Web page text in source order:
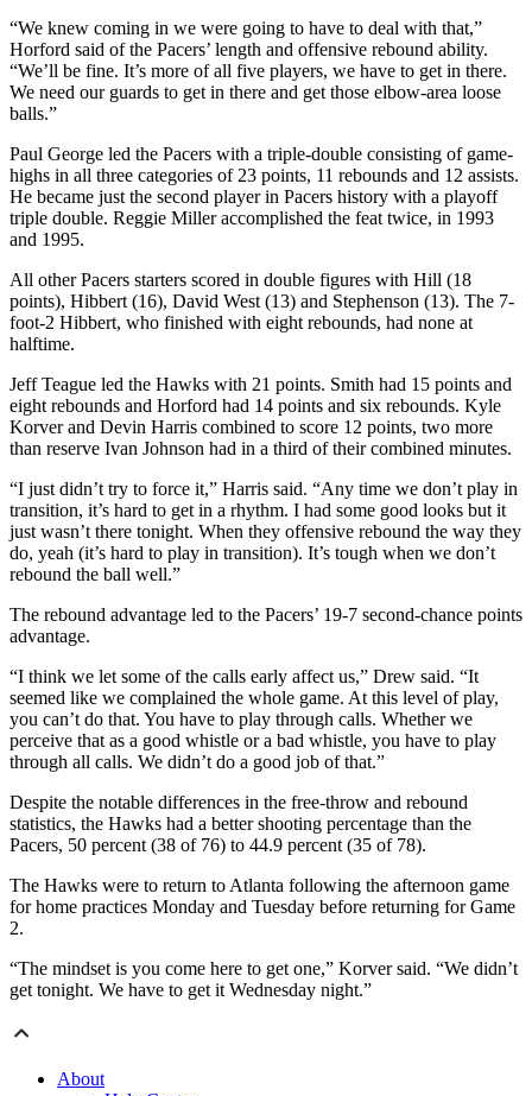
“We knew coming in we were going to have to deal with that,”
Horford said of the Pacers’ length and offensive rebound ability.
“We’ll be fine. It’s more of all five players, we have to get in there.
We need our guards to get in there and get those elbow-area loose
balls.”
Paul George led the Pacers with a triple-double consisting of game-
highs in all three categories of 23 points, 11 rebounds and 12 assists.
He became just the second player in Pacers history with a playoff
triple double. Reggie Miller accomplished the feat twice, in 1993
and 1995.
All other Pacers starters scored in double figures with Hill (18
points), Hibbert (16), David West (13) and Stephenson (13). The 7-
foot-2 Hibbert, who finished with eight rebounds, had none at
halftime.
Jeff Teague led the Hawks with 21 points. Smith had 15 points and
eight rebounds and Horford had 14 points and six rebounds. Kyle
Korver and Devin Harris combined to score 12 points, two more
than reserve Ivan Johnson had in a third of their combined minutes.
“I just didn’t try to force it,” Harris said. “Any time we don’t play in
transition, it’s hard to get in a rhythm. I had some good looks but it
just wasn’t there tonight. When they offensive rebound the way they
do, yeah (it’s hard to play in transition). It’s tough when we don’t
rebound the ball well.”
The rebound advantage led to the Pacers’ 19-7 second-chance points
advantage.
“I think we let some of the calls early affect us,” Drew said. “It
seemed like we complained the whole game. At this level of play,
you can’t do that. You have to play through calls. Whether we
perceive that as a good whistle or a bad whistle, you have to play
through all calls. We didn’t do a good job of that.”
Despite the notable differences in the free-throw and rebound
statistics, the Hawks had a better shooting percentage than the
Pacers, 50 percent (38 of 76) to 44.9 percent (35 of 78).
The Hawks were to return to Atlanta following the afternoon game
for home practices Monday and Tuesday before returning for Game
2.
“The mindset is you come here to get one,” Korver said. “We didn’t
get tonight. We have to get it Wednesday night.”
About